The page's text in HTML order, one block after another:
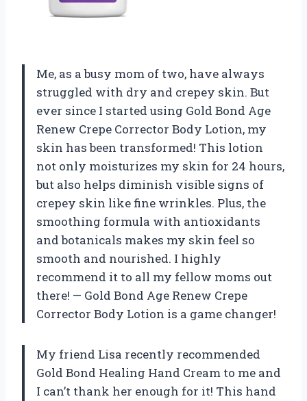
Me, as a busy mom of two, have always
struggled with dry and crepey skin. But
ever since I started using Gold Bond Age
Renew Crepe Corrector Body Lotion, my
skin has been transformed! This lotion
not only moisturizes my skin for 24 hours,
but also helps diminish visible signs of
crepey skin like fine wrinkles. Plus, the
smoothing formula with antioxidants
and botanicals makes my skin feel so
smooth and nourished. I highly
recommend it to all my fellow moms out
there! — Gold Bond Age Renew Crepe
Corrector Body Lotion is a game changer!
My friend Lisa recently recommended
Gold Bond Healing Hand Cream to me and
I can’t thank her enough for it! This hand